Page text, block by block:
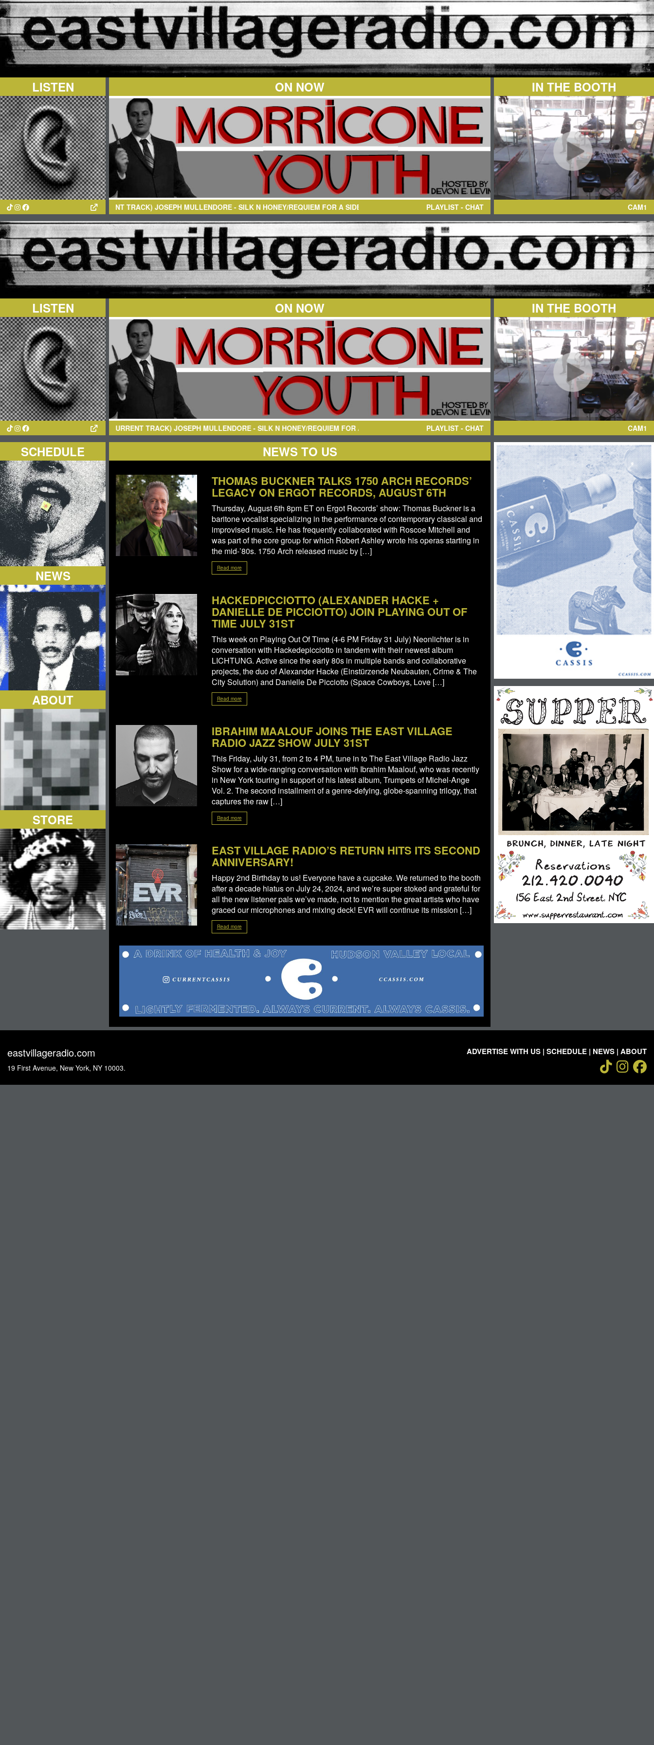
LISTEN ON NOW
(CURRENT TRACK) JOSEPH MULLENDORE- SILK N HONEY/REQUIEM FOR A SIDEMAN PLAYLIST - CHAT
IN THE BOOTH
CAM1